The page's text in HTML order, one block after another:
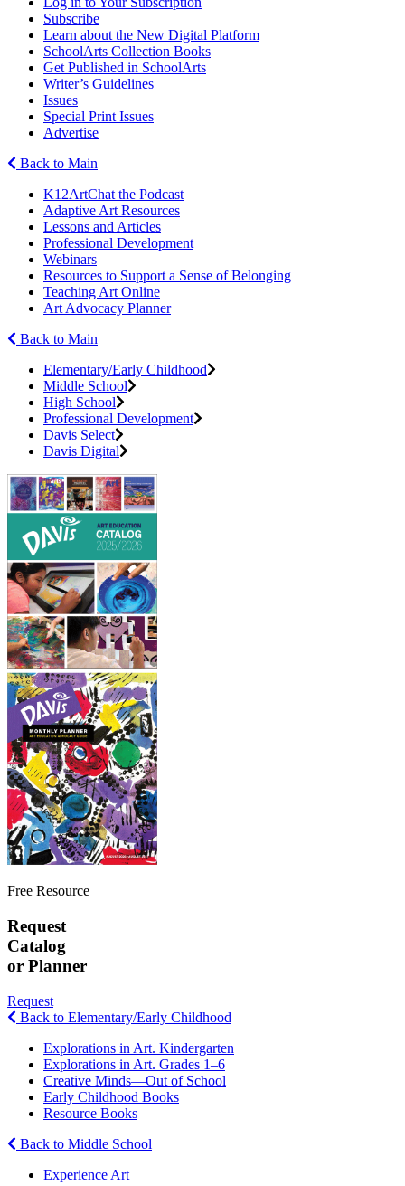
Subscribe
Learn about the New Digital Platform
SchoolArts Collection Books
Get Published in SchoolArts
Writer’s Guidelines
Issues
Special Print Issues
Advertise
Back to Main
K12ArtChat the Podcast
Adaptive Art Resources
Lessons and Articles
Professional Development
Webinars
Resources to Support a Sense of Belonging
Teaching Art Online
Art Advocacy Planner
Back to Main
Elementary/Early Childhood
Middle School
High School
Professional Development
Davis Select
Davis Digital
Free Resource
Request
Catalog
or Planner
Request
Back to Elementary/Early Childhood
Explorations in Art. Kindergarten
Explorations in Art. Grades 1–6
Creative Minds—Out of School
Early Childhood Books
Resource Books
Back to Middle School
Experience Art